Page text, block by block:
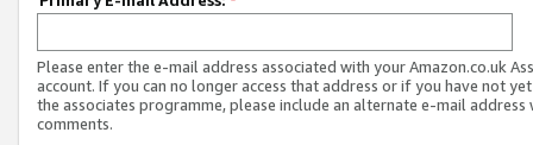
Please enter the e-mail address associated with your Amazon.co.uk
account. If you can no longer access that address or if you have not
the associates programme, please include an alternate e-mail address
comments.